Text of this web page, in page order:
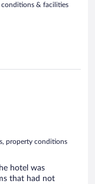
conditions & facilities
property conditions
hotel was
that had not